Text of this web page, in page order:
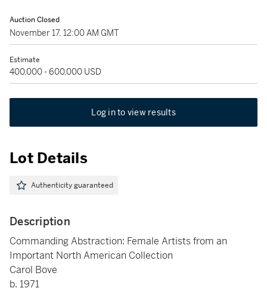
Auction Closed
November 17, 12:00 AM GMT
Estimate
400,000 - 600,000 USD
Log in to view results
Lot Details
Authenticity guaranteed
Description
Commanding Abstraction: Female Artists from an
Important North American Collection
Carol Bove
b. 1971